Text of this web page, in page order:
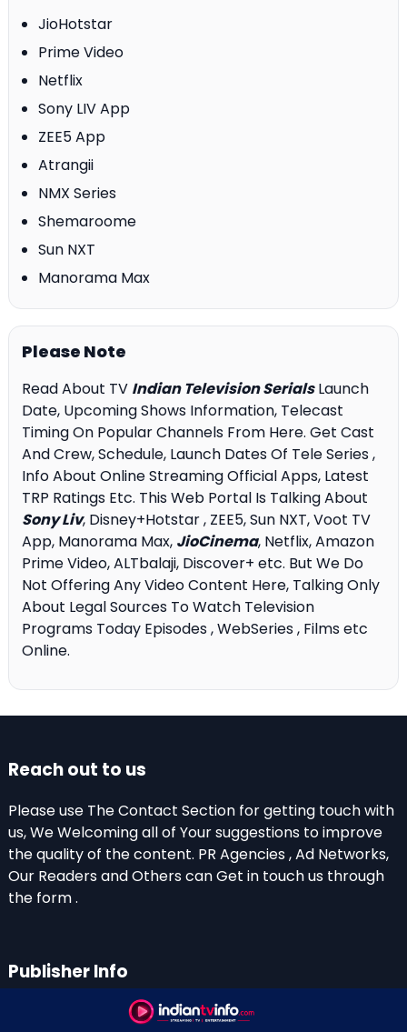
JioHotstar
Prime Video
Netflix
Sony LIV App
ZEE5 App
Atrangii
NMX Series
Shemaroome
Sun NXT
Manorama Max
Please Note
Read About TV Indian Television SerialsLaunch
Date, Upcoming Shows Information, Telecast
Timing On Popular Channels From Here. Get Cast
And Crew, Schedule, Launch Dates Of Tele Series ,
Info About Online Streaming Official Apps, Latest
TRP Ratings Etc. This Web Portal Is Talking About
Sony Liv, Disney+Hotstar , ZEE5, Sun NXT, Voot TV
App, Manorama Max, JioCinema, Netflix, Amazon
Prime Video, ALTbalaji, Discover+ etc. But We Do
Not Offering Any Video Content Here, Talking Only
About Legal Sources To Watch Television
Programs Today Episodes , WebSeries , Films etc
Online.
Reach out to us
Please use The Contact Section for getting touch with
us, We Welcoming all of Your suggestions to improve
the quality of the content. PR Agencies , Ad Networks,
Our Readers and Others can Get in touch us through
the form .
Publisher Info